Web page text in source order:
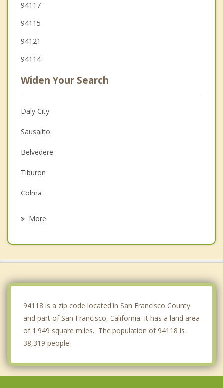
94117
94115
94121
94114
Widen Your Search
Daly City
Sausalito
Belvedere
Tiburon
Colma
More
94118 is a zip code located in San Francisco County
and part of San Francisco, California. It has a land area
of 1.949 square miles. The population of 94118 is
38,319 people.